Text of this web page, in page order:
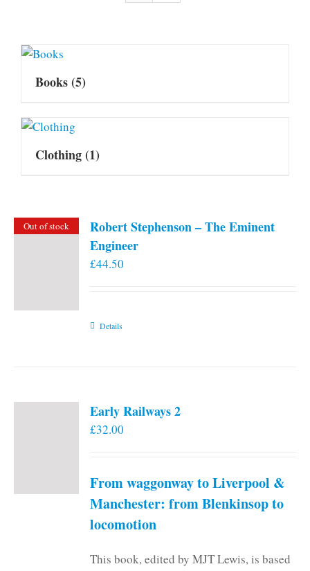
Books(5)
Clothing(1)
Out of stock
Robert Stephenson – The Eminent
Engineer
£44.50
Details
Early Railways 2
£32.00
From waggonway to Liverpool &
Manchester: from Blenkinsop to
locomotion
This book, edited by MJT Lewis, is based